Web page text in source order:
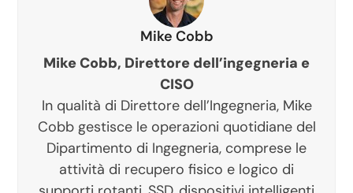
Mike Cobb
Mike Cobb, Direttore dell’ingegneria e
CISO
In qualità di Direttore dell’Ingegneria, Mike
Cobb gestisce le operazioni quotidiane del
Dipartimento di Ingegneria, comprese le
attività di recupero fisico e logico di